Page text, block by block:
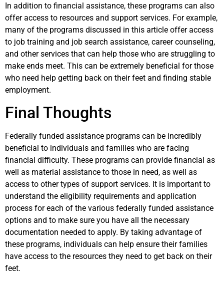
In addition to financial assistance, these programs can also
offer access to resources and support services. For example,
many of the programs discussed in this article offer access
to job training and job search assistance, career counseling,
and other services that can help those who are struggling to
make ends meet. This can be extremely beneficial for those
who need help getting back on their feet and finding stable
employment.
Final Thoughts
Federally funded assistance programs can be incredibly
beneficial to individuals and families who are facing
financial difficulty. These programs can provide financial as
well as material assistance to those in need, as well as
access to other types of support services. It is important to
understand the eligibility requirements and application
process for each of the various federally funded assistance
options and to make sure you have all the necessary
documentation needed to apply. By taking advantage of
these programs, individuals can help ensure their families
have access to the resources they need to get back on their
feet.